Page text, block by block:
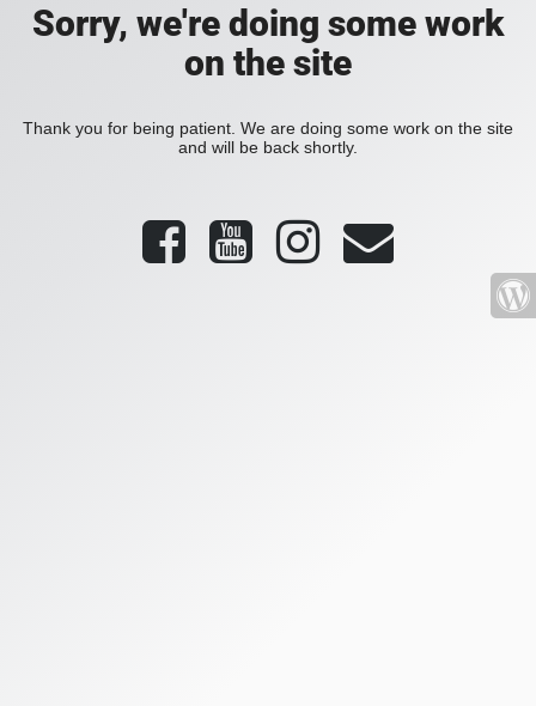
Sorry, we're doing some work
on the site
Thank you for being patient. We are doing some work on the site
and will be back shortly.